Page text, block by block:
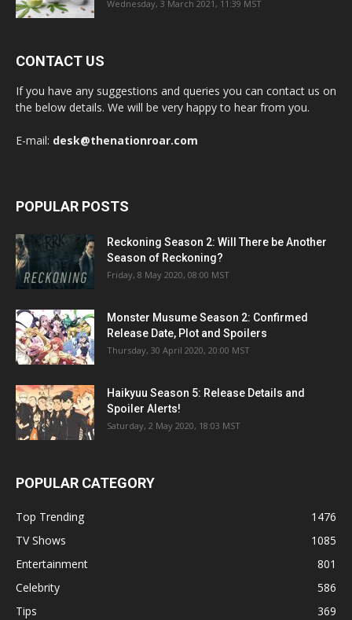
Wednesday, 3 March 2021, 11:39 MST
CONTACT US
If you have any suggestions and queries you can contact us on
the below details. We will be very happy to hear from you.
E-mail: desk@thenationroar.com
POPULAR POSTS
Reckoning Season 2: Will There be Another
Season of Reckoning?
Friday, 8 May 2020, 08:00 MST
Monster Musume Season 2: Confirmed
Release Date, Plot and Spoilers
Thursday, 30 April 2020, 20:00 MST
Haikyuu Season 5: Release Details and
Spoiler Alerts!
Saturday, 2 May 2020, 18:03 MST
POPULAR CATEGORY
Top Trending
1476
TV Shows
1085
Entertainment
801
Celebrity
586
Tips
369